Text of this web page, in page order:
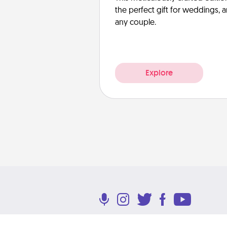
the perfect gift for weddings,
any couple.
Explore